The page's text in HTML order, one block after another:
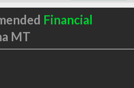
Financial
MT